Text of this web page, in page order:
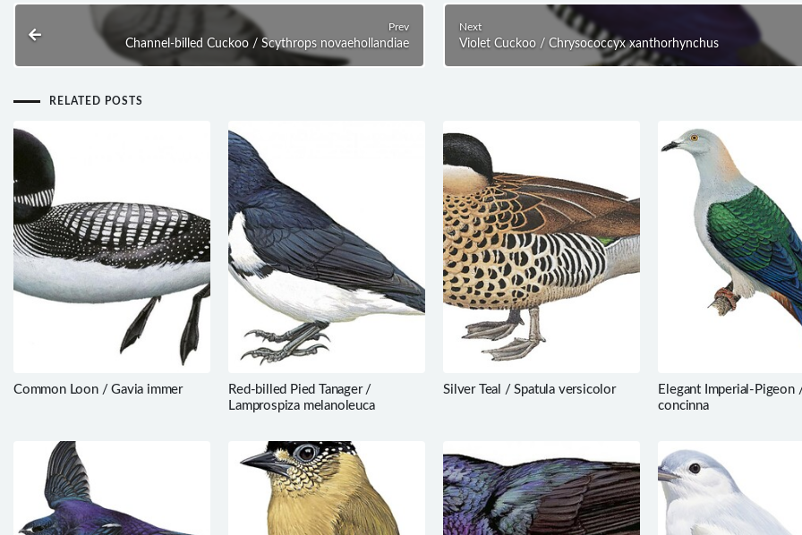
Prev
Channel-billed Cuckoo / Scythrops novaehollandiae
Next
Violet Cuckoo / Chrysococcyx xanthorhynchus
RELATED POSTS
Common Loon / Gavia immer
Red-billed Pied Tanager /
Lamprospiza melanoleuca
Silver Teal / Spatula versicolor
Elegant Imperial-Pigeon
concinna